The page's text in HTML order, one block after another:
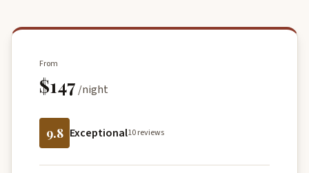
From
$147 /night
9.8 Exceptional10 reviews